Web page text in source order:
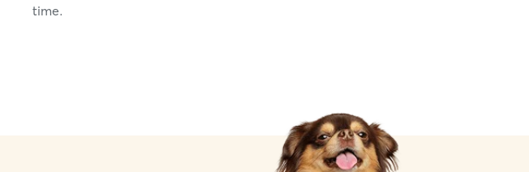
time.